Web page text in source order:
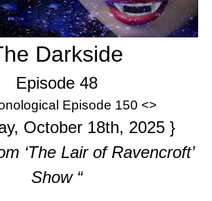
Darkside
Episode 48
Episode 150 <>
October 18th, 2025 }
‘The Lair of Ravencroft’
Show “